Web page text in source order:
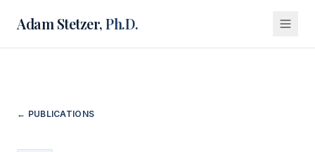
Adam Stetzer,Ph.D.
← PUBLICATIONS